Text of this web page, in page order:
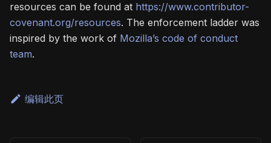
resources can be found at https://www.contributor-
covenant.org/resources. The enforcement ladder was
inspired by the work of Mozilla’s code of conduct
team.
编辑此页